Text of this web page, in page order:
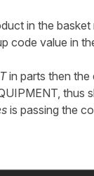
in the
code value in
in parts then the
thus
is passing the